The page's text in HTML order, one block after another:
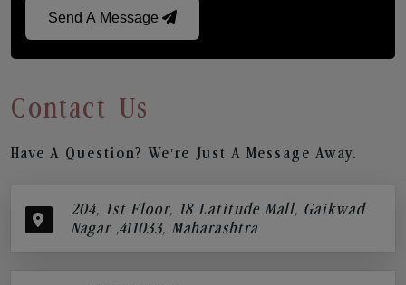
Send A Message
Contact Us
Have A Question? We’re Just A Message Away.
204, 1st Floor, 18 Latitude Mall, Gaikwad
Nagar ,411033, Maharashtra